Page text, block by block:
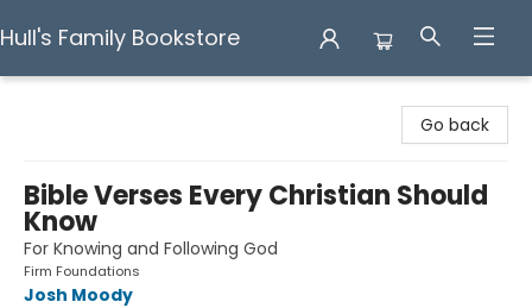
Hull's Family Bookstore
Go back
Bible Verses Every Christian Should
Know
For Knowing and Following God
Firm Foundations
Josh Moody